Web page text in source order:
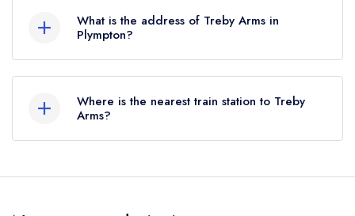
Rosettes, however the restaurant previously held
2 AA Rosettes until February 2019.
What is the address of Treby Arms in
Plympton?
Plympton, PL7 5DD.
Where is the nearest train station to Treby
Arms?
Ivybridge, approximately 4.17 miles away (as the